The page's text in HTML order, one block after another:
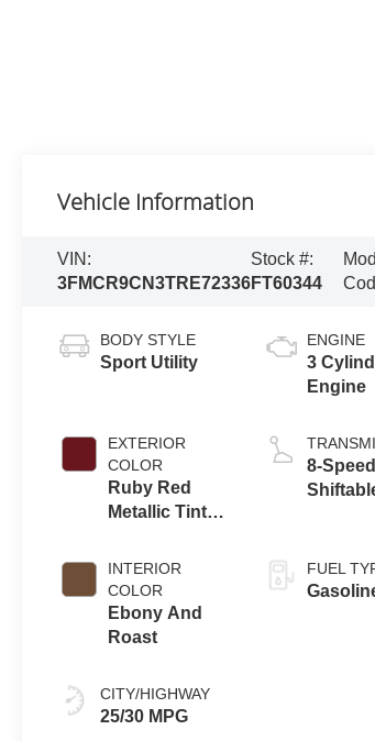
Vehicle Information
VIN:
3FMCR9CN3TRE72336
Stock #:
FT60344
BODY STYLE
Sport Utility
EXTERIOR
COLOR
Ruby Red
Metallic Tinted
INTERIOR
COLOR
Ebony And
Roast
CITY/HIGHWAY
25/30 MPG
ENGINE
3
Engine
8-Speed
FUEL